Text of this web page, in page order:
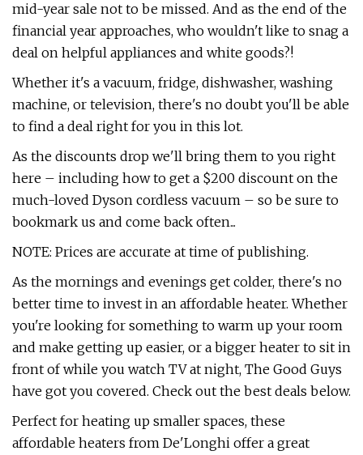
mid-year sale not to be missed. And as the end of the
financial year approaches, who wouldn't like to snag a
deal on helpful appliances and white goods?!
Whether it's a vacuum, fridge, dishwasher, washing
machine, or television, there's no doubt you'll be able
to find a deal right for you in this lot.
As the discounts drop we'll bring them to you right
here – including how to get a $200 discount on the
much-loved Dyson cordless vacuum – so be sure to
bookmark us and come back often...
NOTE: Prices are accurate at time of publishing.
As the mornings and evenings get colder, there's no
better time to invest in an affordable heater. Whether
you're looking for something to warm up your room
and make getting up easier, or a bigger heater to sit in
front of while you watch TV at night, The Good Guys
have got you covered. Check out the best deals below.
Perfect for heating up smaller spaces, these
affordable heaters from De'Longhi offer a great